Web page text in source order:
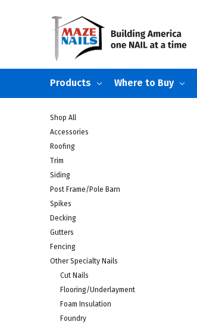
Products Where to Buy
Shop All
Accessories
Roofing
Trim
Siding
Post Frame/Pole Barn
Spikes
Decking
Gutters
Fencing
Other Specialty Nails
Cut Nails
Flooring/Underlayment
Foam Insulation
Foundry